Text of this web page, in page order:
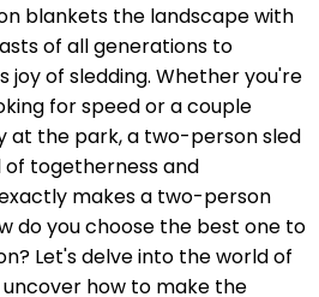
blankets the landscape with
of all generations to
joy of sledding. Whether you're
for speed or a couple
at the park, a two-person sled
togetherness and
makes a two-person
do you choose the best one to
Let's delve into the world of
how to make the